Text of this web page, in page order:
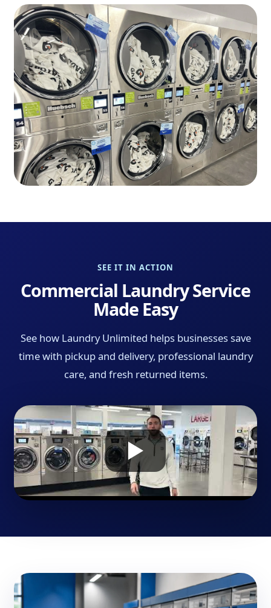
SEE IT IN ACTION
Commercial Laundry Service
Made Easy
See how Laundry Unlimited helps businesses save
time with pickup and delivery, professional laundry
care, and fresh returned items.